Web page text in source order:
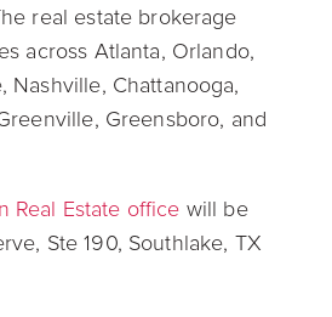
real estate brokerage
across Atlanta, Orlando,
Nashville, Chattanooga,
Greensboro, and
Real Estate office will be
Ste 190, Southlake, TX